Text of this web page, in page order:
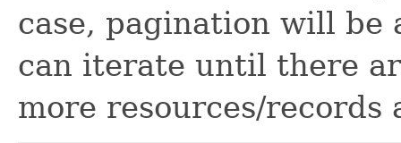
case, pagination will be
can iterate until there
more resources/records